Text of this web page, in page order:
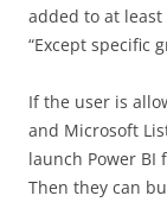
added to at
“Except specific
If the user is
and Microsoft
launch Power BI
Then they can